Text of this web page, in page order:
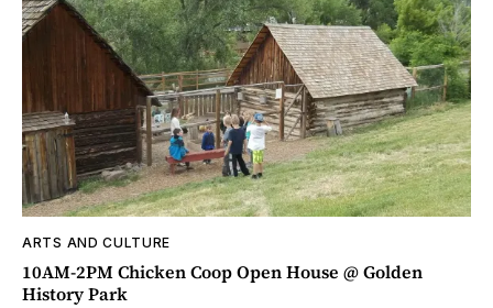
ARTS AND CULTURE
10AM-2PM Chicken Coop Open House @ Golden
History Park